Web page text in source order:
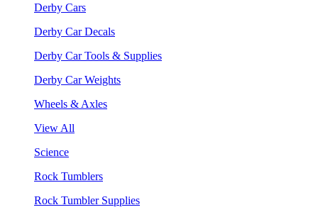
Derby Cars
Derby Car Decals
Derby Car Tools & Supplies
Derby Car Weights
Wheels & Axles
View All
Science
Rock Tumblers
Rock Tumbler Supplies